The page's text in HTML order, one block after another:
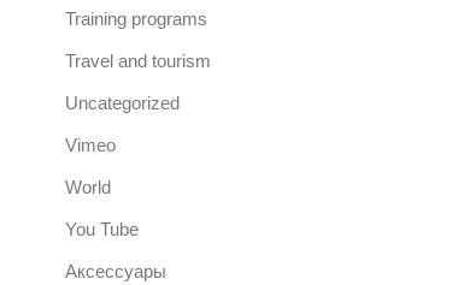
Training programs
Travel and tourism
Uncategorized
Vimeo
World
You Tube
Аксессуары